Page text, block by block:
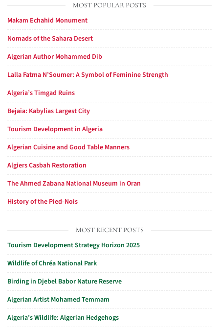
MOST POPULAR POSTS
Makam Echahid Monument
Nomads of the Sahara Desert
Algerian Author Mohammed Dib
Lalla Fatma N’Soumer: A Symbol of Feminine Strength
Algeria’s Timgad Ruins
Bejaia: Kabylias Largest City
Tourism Development in Algeria
Algerian Cuisine and Good Table Manners
Algiers Casbah Restoration
The Ahmed Zabana National Museum in Oran
History of the Pied-Nois
MOST RECENT POSTS
Tourism Development Strategy Horizon 2025
Wildlife of Chréa National Park
Birding in Djebel Babor Nature Reserve
Algerian Artist Mohamed Temmam
Algeria’s Wildlife: Algerian Hedgehogs